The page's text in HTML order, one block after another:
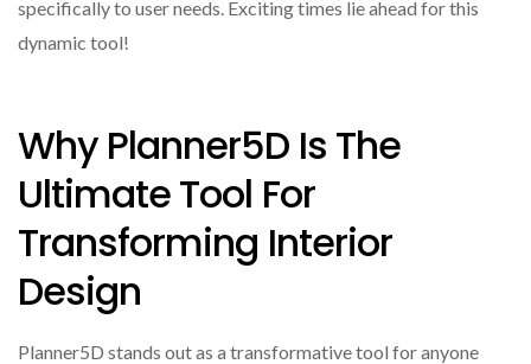
specifically to user needs. Exciting times lie ahead for this
dynamic tool!
Why Planner5D Is The
Ultimate Tool For
Transforming Interior
Design
Planner5D stands out as a transformative tool for anyone